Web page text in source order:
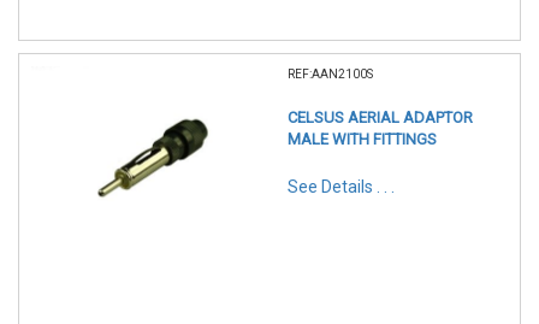
REF:AAN2100S
CELSUS AERIAL ADAPTOR
MALE WITH FITTINGS
See Details . . .